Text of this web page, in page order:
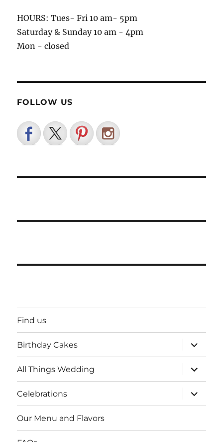
HOURS: Tues- Fri 10 am- 5pm
Saturday & Sunday 10 am - 4pm
Mon - closed
FOLLOW US
Find us
Birthday Cakes
expand
child
menu
All Things Wedding
expand
child
menu
Celebrations
expand
child
menu
Our Menu and Flavors